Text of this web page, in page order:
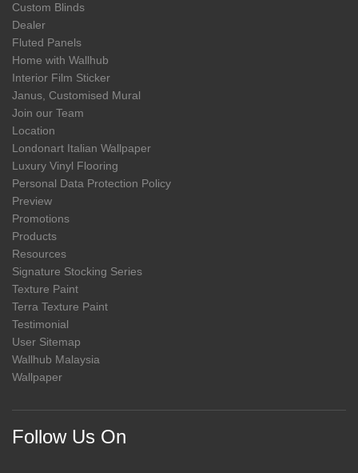
Custom Blinds
Dealer
Fluted Panels
Home with Wallhub
Interior Film Sticker
Janus, Customised Mural
Join our Team
Location
Londonart Italian Wallpaper
Luxury Vinyl Flooring
Personal Data Protection Policy
Preview
Promotions
Products
Resources
Signature Stocking Series
Texture Paint
Terra Texture Paint
Testimonial
User Sitemap
Wallhub Malaysia
Wallpaper
Follow Us On